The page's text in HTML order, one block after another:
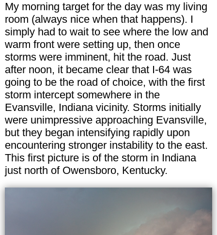
My morning target for the day was my living
room (always nice when that happens). I
simply had to wait to see where the low and
warm front were setting up, then once
storms were imminent, hit the road. Just
after noon, it became clear that I-64 was
going to be the road of choice, with the first
storm intercept somewhere in the
Evansville, Indiana vicinity. Storms initially
were unimpressive approaching Evansville,
but they began intensifying rapidly upon
encountering stronger instability to the east.
This first picture is of the storm in Indiana
just north of Owensboro, Kentucky.